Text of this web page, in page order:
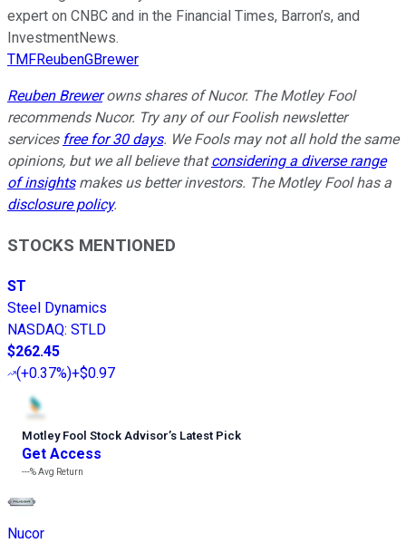
expert on CNBC and in the Financial Times, Barron’s, and
InvestmentNews.
TMFReubenGBrewer
Reuben Brewerowns shares of Nucor. The Motley Fool
recommends Nucor. Try any of our Foolish newsletter
services free for 30 days. We Fools may not all hold the same
opinions, but we all believe thatconsidering a diverse range
of insightsmakes us better investors. The Motley Fool has a
disclosure policy.
STOCKS MENTIONED
ST
Steel Dynamics
NASDAQ: STLD
$262.45
(+0.37%)+$0.97
Motley Fool Stock Advisor’s Latest Pick
Get Access
---%Avg Return
Nucor